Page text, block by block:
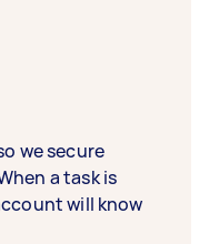
we secure
a task is
will know